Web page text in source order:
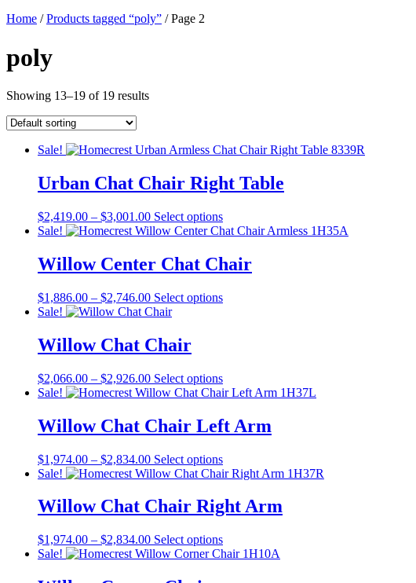
Home /Products tagged “poly” / Page 2
poly
Showing 13–19 of 19 results
Sale!
Urban Chat Chair Right Table
$2,419.00 – $3,001.00Price
range:
through
$3,001.00
Select optionsThis
product
multiple
variants.
options
product
page
Sale!
Willow Center Chat Chair
$1,886.00 – $2,746.00Price
range:
through
$2,746.00
Select optionsThis
options
may
chosen
on
product
page
Sale!
Willow Chat Chair
$2,066.00 – $2,926.00Price
range:
through
$2,926.00
Select optionsThis
product
multiple
variants.
options
may
chosen
on
product
page
Sale!
Willow Chat Chair Left Arm
$1,974.00 – $2,834.00Price
range:
through
$2,834.00
Select optionsThis
product
multiple
variants.
options
may
Sale!
Willow Chat Chair Right Arm
$1,974.00 – $2,834.00Price
range:
Select optionsThis
product
Sale!